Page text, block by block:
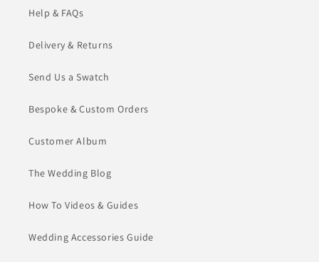
Help & FAQs
Delivery & Returns
Send Us a Swatch
Bespoke & Custom Orders
Customer Album
The Wedding Blog
How To Videos & Guides
Wedding Accessories Guide